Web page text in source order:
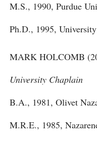
M.S., 1990, Purdue
Ph.D., 1995,
MARK HOLCOMB
University Chaplain
B.A., 1981, Olivet
M.R.E., 1985,